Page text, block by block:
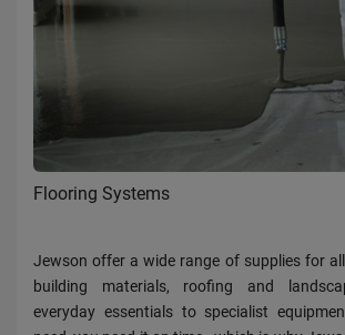
Flooring Systems
Jewson offer a wide range of supplies for
building materials, roofing and
everyday essentials to specialist